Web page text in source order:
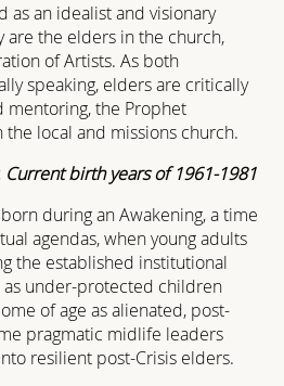
as an idealist and visionary
are the elders in the church,
of Artists. As both
speaking, elders are critically
mentoring, the Prophet
local and missions church.
Current birth years of 1961-1981
during an Awakening, a time
agendas, when young adults
the established institutional
under-protected children
of age as alienated, post-
pragmatic midlife leaders
resilient post-Crisis elders.